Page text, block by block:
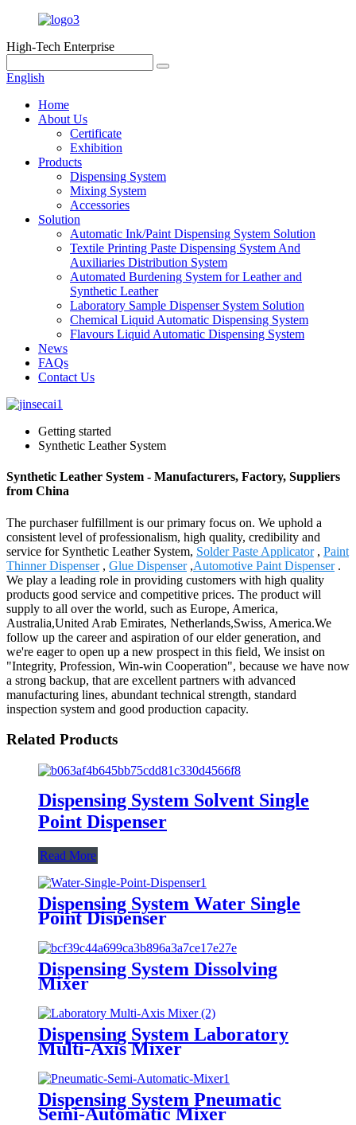
High-Tech Enterprise
English
Home
About Us
Certificate
Exhibition
Products
Dispensing System
Mixing System
Accessories
Solution
Automatic Ink/Paint Dispensing System Solution
Textile Printing Paste Dispensing System And
Auxiliaries Distribution System
Automated Burdening System for Leather and
Synthetic Leather
Laboratory Sample Dispenser System Solution
Chemical Liquid Automatic Dispensing System
Flavours Liquid Automatic Dispensing System
News
FAQs
Contact Us
Getting started
Synthetic Leather System
Synthetic Leather System - Manufacturers, Factory, Suppliers
from China
The purchaser fulfillment is our primary focus on. We uphold a
consistent level of professionalism, high quality, credibility and
service for Synthetic Leather System, Solder Paste Applicator, Paint
Thinner Dispenser, Glue Dispenser,Automotive Paint Dispenser.
We play a leading role in providing customers with high quality
products good service and competitive prices. The product will
supply to all over the world, such as Europe, America,
Australia,United Arab Emirates, Netherlands,Swiss, America.We
follow up the career and aspiration of our elder generation, and
we're eager to open up a new prospect in this field, We insist on
"Integrity, Profession, Win-win Cooperation", because we have now
a strong backup, that are excellent partners with advanced
manufacturing lines, abundant technical strength, standard
inspection system and good production capacity.
Related Products
Dispensing System Solvent Single
Point Dispenser
Read More
Dispensing System Water Single
Point Dispenser
Dispensing System Dissolving
Mixer
Dispensing System Laboratory
Multi-Axis Mixer
Dispensing System Pneumatic
Semi-Automatic Mixer